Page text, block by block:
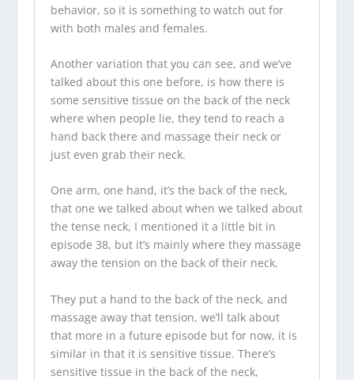
behavior, so it is something to watch out for
with both males and females.
Another variation that you can see, and we’ve
talked about this one before, is how there is
some sensitive tissue on the back of the neck
where when people lie, they tend to reach a
hand back there and massage their neck or
just even grab their neck.
One arm, one hand, it’s the back of the neck,
that one we talked about when we talked about
the tense neck, I mentioned it a little bit in
episode 38, but it’s mainly where they massage
away the tension on the back of their neck.
They put a hand to the back of the neck, and
massage away that tension, we’ll talk about
that more in a future episode but for now, it is
similar in that it is sensitive tissue. There’s
sensitive tissue in the back of the neck,